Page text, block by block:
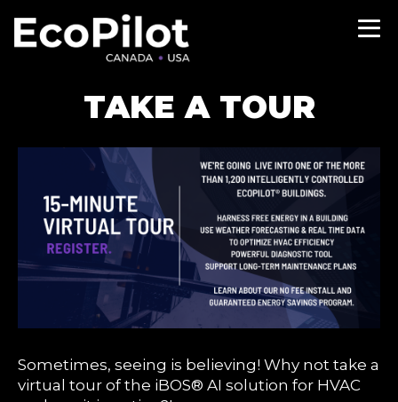
TAKE A TOUR
Sometimes, seeing is believing! Why not take a
virtual tour of the iBOS® AI solution for HVAC